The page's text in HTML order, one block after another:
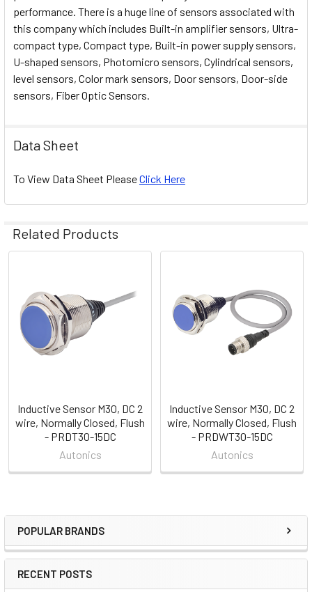
Sidebar
POPULAR BRANDS
RECENT POSTS
performance. There is a huge line of sensors associated with
this company which includes Built-in amplifier sensors, Ultra-
compact type, Compact type, Built-in power supply sensors,
U-shaped sensors, Photomicro sensors, Cylindrical sensors,
level sensors, Color mark sensors, Door sensors, Door-side
sensors, Fiber Optic Sensors.
Data Sheet
To View Data Sheet PleaseClick Here
Related Products
Related
Products
Inductive Sensor M30, DC 2
wire, Normally Closed, Flush
- PRDT30-15DC
Autonics
Inductive Sensor M30, DC 2
wire, Normally Closed, Flush
- PRDWT30-15DC
Autonics